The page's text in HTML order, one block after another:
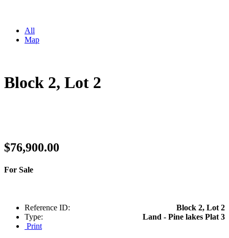
All
Map
Block 2, Lot 2
$76,900.00
For Sale
Reference ID:
Block 2, Lot 2
Type:
Land - Pine lakes Plat 3
Print